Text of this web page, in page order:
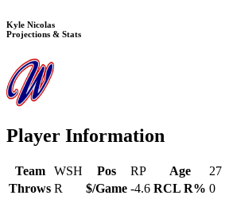
Kyle Nicolas
Projections & Stats
Player Information
Team WSH Pos RP Age
27
Throws R $/Game -4.6 RCL R% 0